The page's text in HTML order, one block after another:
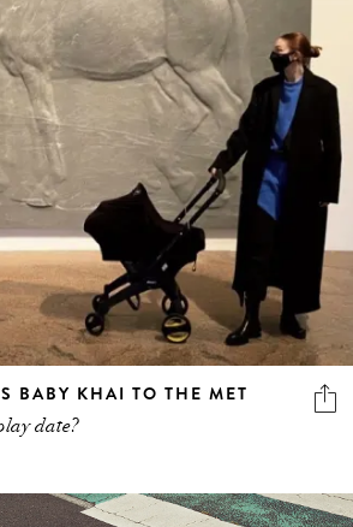
BABY KHAI TO THE MET
date?